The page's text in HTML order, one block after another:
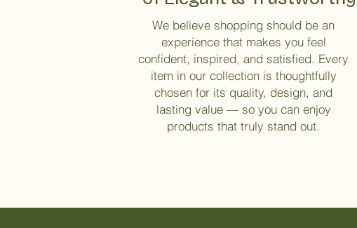
We believe shopping should be an
experience that makes you feel
confident, inspired, and satisfied. Every
item in our collection is thoughtfully
chosen for its quality, design, and
lasting value — so you can enjoy
products that truly stand out.